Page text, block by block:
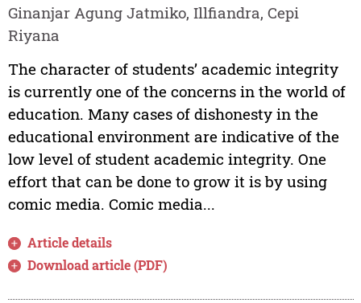
Ginanjar Agung Jatmiko, Illfiandra, Cepi
Riyana
The character of students’ academic integrity
is currently one of the concerns in the world of
education. Many cases of dishonesty in the
educational environment are indicative of the
low level of student academic integrity. One
effort that can be done to grow it is by using
comic media. Comic media...
Article details
Download article (PDF)